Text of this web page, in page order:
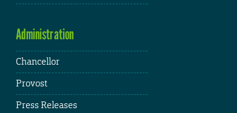
Administration
Chancellor
Provost
Press Releases